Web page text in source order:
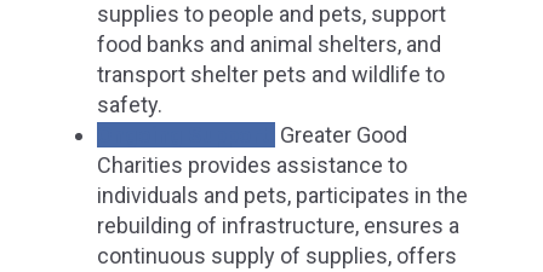
supplies to people and pets, support
food banks and animal shelters, and
transport shelter pets and wildlife to
safety.
Greater Good
Charities provides assistance to
individuals and pets, participates in the
rebuilding of infrastructure, ensures a
continuous supply of supplies, offers